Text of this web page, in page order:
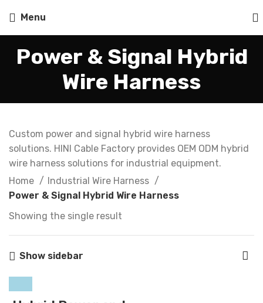
Menu
Power & Signal Hybrid
Wire Harness
Custom power and signal hybrid wire harness
solutions. HINI Cable Factory provides OEM ODM hybrid
wire harness solutions for industrial equipment.
Home
Industrial Wire Harness
Power & Signal Hybrid Wire Harness
Showing the single result
Show sidebar